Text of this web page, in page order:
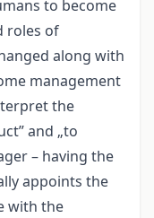
to become
roles of
along with
management
the
and „to
– having the
appoints the
with the